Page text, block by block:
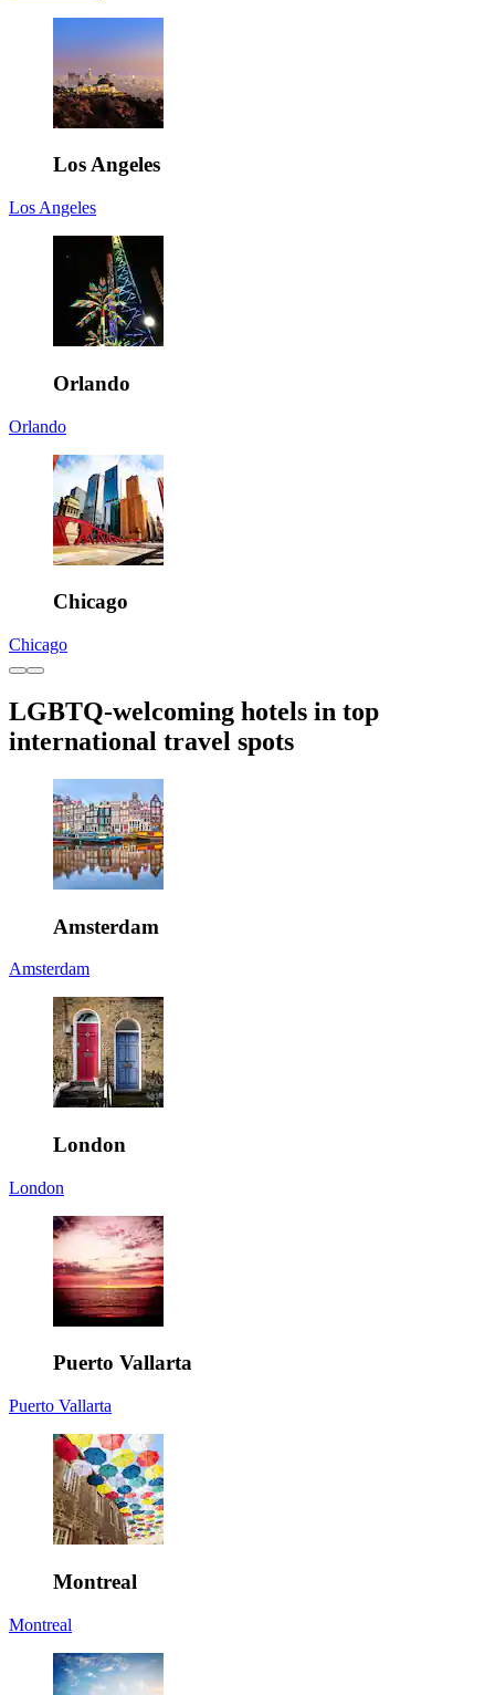
Los Angeles
Los Angeles
Orlando
Orlando
Chicago
Chicago
LGBTQ-welcoming hotels in top
international travel spots
Amsterdam
Amsterdam
London
London
Puerto Vallarta
Puerto Vallarta
Montreal
Montreal